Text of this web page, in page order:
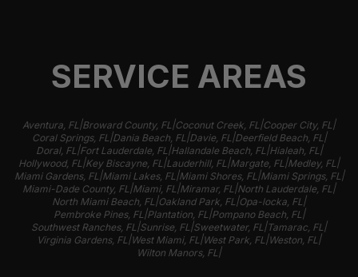
SERVICE AREAS
Aventura, FL |Broward County, FL |Coconut Creek, FL |Cooper City, FL |
Coral Springs, FL |Dania Beach, FL |Davie, FL |Deerfield Beach, FL |
Doral, FL |Fort Lauderdale, FL |Hallandale Beach, FL |Hialeah, FL |
Hollywood, FL |Key Biscayne, FL |Lauderhill, FL |Margate, FL |Medley, FL |
Miami Gardens, FL |Miami Lakes, FL |Miami Shores, FL |Miami Springs, FL |
Miami-Dade County, FL |Miami, FL |Miramar, FL |North Lauderdale, FL |
North Miami Beach, FL |Oakland Park, FL |Opa-locka, FL |
Pembroke Pines, FL |Plantation, FL |Pompano Beach, FL |
Southwest Ranches, FL |Sunrise, FL |Sweetwater, FL |Tamarac, FL |
Virginia Gardens, FL |West Miami, FL |West Park, FL |Weston, FL |
Wilton Manors, FL |